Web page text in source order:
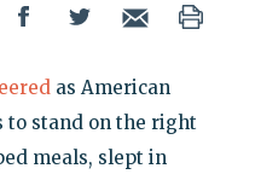
as American
stand on the right
meals, slept in